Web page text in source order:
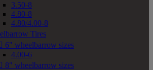
3.50-8
4.80-8
4.80/4.00-8
Tires
6" wheelbarrow sizes
4.00-6
8" wheelbarrow sizes